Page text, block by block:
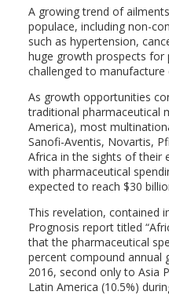
A growing trend of
populace, including non-
such as hypertension,
huge growth prospects for
challenged to
As growth opportunities
traditional pharmaceutical
America), most
Sanofi-Aventis, Novartis,
Africa in the sights of their
with pharmaceutical
expected to reach $30
This revelation, contained
Prognosis report titled
that the pharmaceutical
percent compound annual
2016, second only to Asia
Latin America (10.5%)